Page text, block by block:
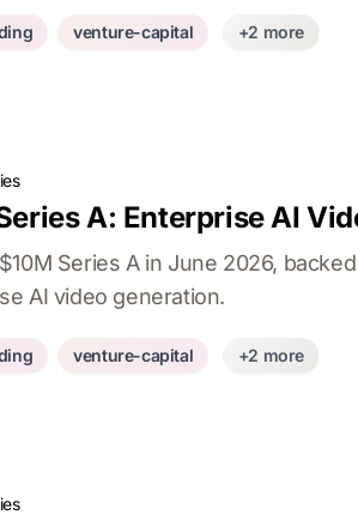
venture-capital +2 more
A: Enterprise AI
Series A in June 2026,
AI video generation.
venture-capital +2 more